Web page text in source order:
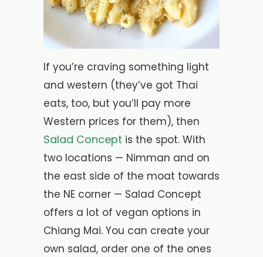
If you’re craving something light
and western (they’ve got Thai
eats, too, but you’ll pay more
Western prices for them), then
Salad Concept is the spot. With
two locations — Nimman and on
the east side of the moat towards
the NE corner — Salad Concept
offers a lot of vegan options in
Chiang Mai. You can create your
own salad, order one of the ones